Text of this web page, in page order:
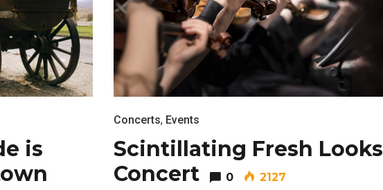
is
Concerts, Events
Scintillating Fresh Looks
Concert
0 2127
FASHION BUSINESS